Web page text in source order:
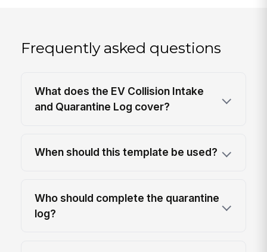
Frequently asked questions
What does the EV Collision Intake
and Quarantine Log cover?
When should this template be used?
Who should complete the quarantine
log?